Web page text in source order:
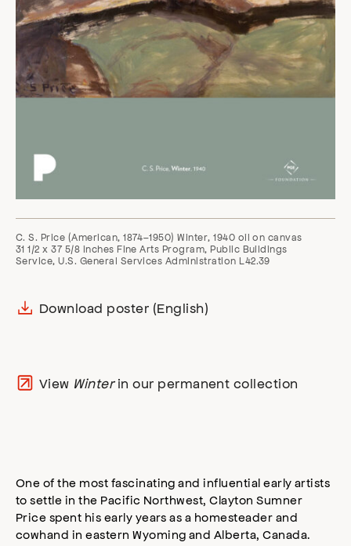
C. S. Price (American, 1874–1950) Winter, 1940 oil on canvas
31 1/2 x 37 5/8 inches Fine Arts Program, Public Buildings
Service, U.S. General Services Administration L42.39
Download poster (English)
View Winterin our permanent collection
One of the most fascinating and influential early artists
to settle in the Pacific Northwest, Clayton Sumner
Price spent his early years as a homesteader and
cowhand in eastern Wyoming and Alberta, Canada.